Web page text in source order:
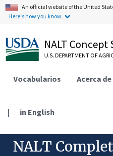
An official website of the United
Here's how you know.
NALT Concept
U.S. DEPARTMENT OF
Vocabularios Acerca de
| in English
NALT